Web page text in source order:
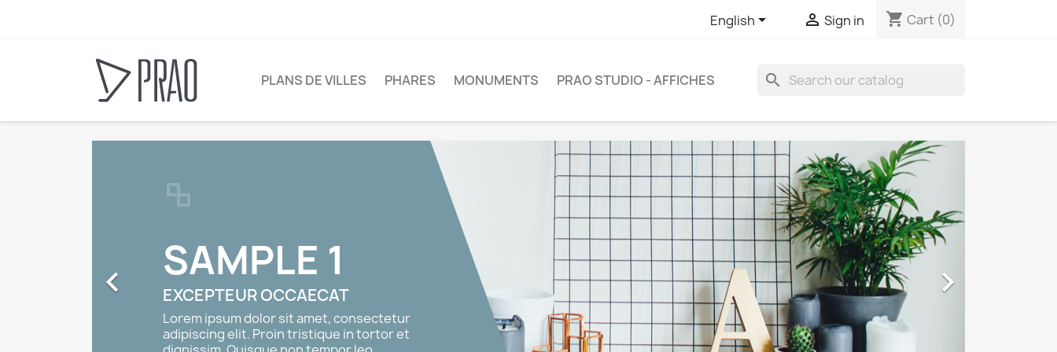
English  Sign in shopping_cart Cart (0)
PLANS DE VILLES PHARES MONUMENTS PRAO STUDIO - AFFICHES search
SAMPLE 1
EXCEPTEUR OCCAECAT
Lorem ipsum dolor sit amet, consectetur
adipiscing elit. Proin tristique in tortor et
 